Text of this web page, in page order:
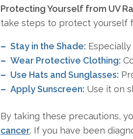
Protecting Yourself from UV
take steps to protect yourself
Stay in the Shade:
Wear Protective Clothing:
Use Hats and Sunglasses:
Apply Sunscreen: Use it on
By taking these precautions,
cancer. If you have been